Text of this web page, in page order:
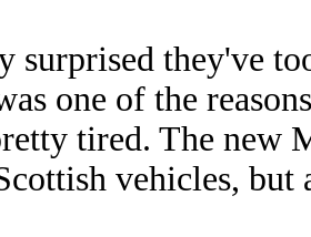
surprised they've
one of the
tired. The new
vehicles, but